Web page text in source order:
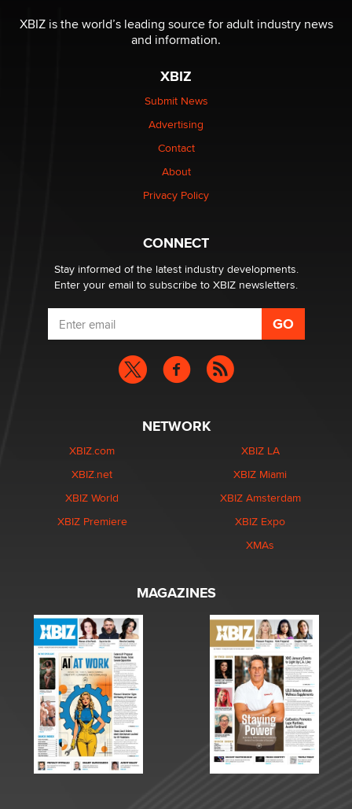
The most valuable thing hiding in your data might not
Elon Musk’s xAI sues Minnesota over its first-in-the-
nation law banning ‘nudification’ technology
Why “Good Looks Sell Themselves” Is a Trap for New
XBIZ is the world’s leading source for adult industry news
and information.
XBIZ
Submit News
Advertising
Contact
About
Privacy Policy
CONNECT
Stay informed of the latest industry developments.
Enter your email to subscribe to XBIZ newsletters.
NETWORK
XBIZ.com
XBIZ.net
XBIZ World
XBIZ Premiere
XBIZ LA
XBIZ Miami
XBIZ Amsterdam
XBIZ Expo
XMAs
MAGAZINES